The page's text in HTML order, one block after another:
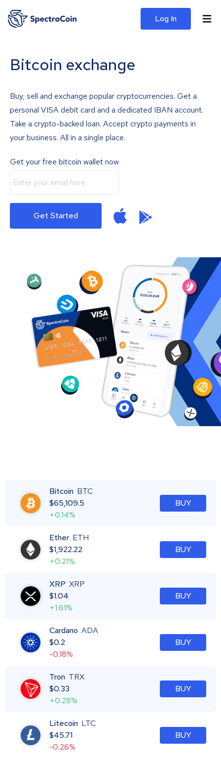
Log In
Bitcoin exchange
Buy, sell and exchange popular cryptocurrencies. Get a
personal VISA debit card and a dedicated IBAN account.
Take a crypto-backed loan. Accept crypto payments in
your business. All in a single place.
Get your free bitcoin wallet now
Get Started
Bitcoin BTC
$65,109.5
+0.14%
BUY
Ether ETH
$1,922.22
+0.21%
BUY
XRP XRP
$1.04
+1.61%
BUY
Cardano ADA
$0.2
-0.18%
BUY
Tron TRX
$0.33
+0.28%
BUY
Litecoin LTC
$45.71
-0.26%
BUY